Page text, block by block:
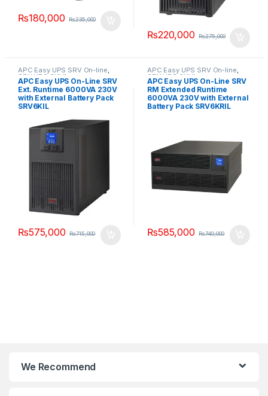
₨180,000 ₨235,000
₨220,000 ₨275,000
APC Easy UPS SRV On-line,
SRV UPS 6KVA
APC Easy UPS On-Line SRV
Ext. Runtime 6000VA 230V
with External Battery Pack
SRV6KIL
₨575,000 ₨715,000
APC Easy UPS SRV On-line,
SRV UPS 6KVA
APC Easy UPS On-Line SRV
RM Extended Runtime
6000VA 230V with External
Battery Pack SRV6KRIL
₨585,000 ₨740,000
We Recommend